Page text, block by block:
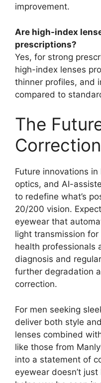
improvement.
Are high-index
prescriptions?
Yes, for strong
high-index lenses
thinner profiles, and
compared to
The
Correction
Future innovations
optics, and AI-
to redefine what’s
20/200 vision.
eyewear that
light transmission
health professionals
diagnosis and
further degradation
correction.
For men seeking
deliver both style
lenses combined
like those from
into a statement of
eyewear doesn’t